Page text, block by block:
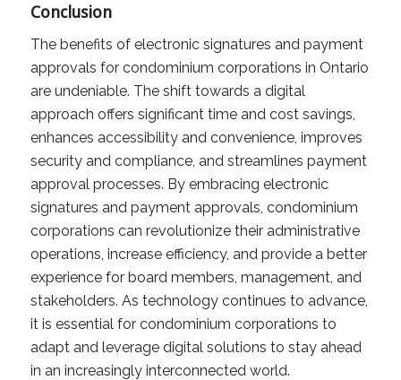
Conclusion
The benefits of electronic signatures and payment
approvals for condominium corporations in Ontario
are undeniable. The shift towards a digital
approach offers significant time and cost savings,
enhances accessibility and convenience, improves
security and compliance, and streamlines payment
approval processes. By embracing electronic
signatures and payment approvals, condominium
corporations can revolutionize their administrative
operations, increase efficiency, and provide a better
experience for board members, management, and
stakeholders. As technology continues to advance,
it is essential for condominium corporations to
adapt and leverage digital solutions to stay ahead
in an increasingly interconnected world.